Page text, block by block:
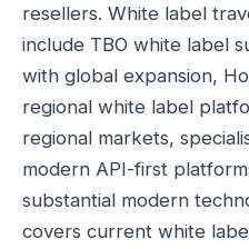
resellers. White label
include TBO white label
with global expansion,
regional white label
regional markets,
modern API-first
substantial modern
covers current white